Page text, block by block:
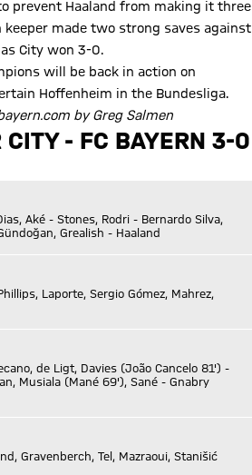
prevent Haaland from making it three
keeper made two strong saves against
City won 3-0.
will be back in action on
Hoffenheim in the Bundesliga.
by Greg Salmen
CITY - FC BAYERN 3-0
Aké - Stones, Rodri - Bernardo Silva,
Grealish - Haaland
Laporte, Sergio Gómez, Mahrez,
de Ligt, Davies (João Cancelo 81') -
Musiala (Mané 69'), Sané - Gnabry
Gravenberch, Tel, Mazraoui, Stanišić